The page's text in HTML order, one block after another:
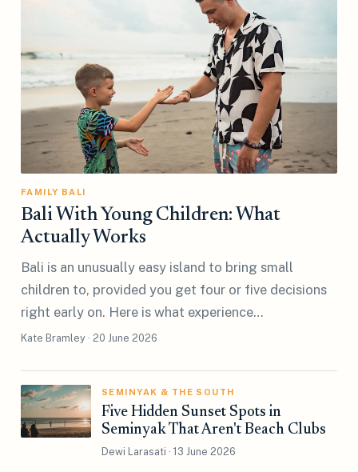
FAMILY BALI
Bali With Young Children: What
Actually Works
Bali is an unusually easy island to bring small
children to, provided you get four or five decisions
right early on. Here is what experience…
Kate Bramley · 20 June 2026
SEMINYAK & THE SOUTH
Five Hidden Sunset Spots in
Seminyak That Aren't Beach Clubs
Dewi Larasati · 13 June 2026